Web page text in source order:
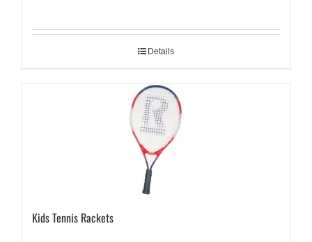
Details
Kids Tennis Rackets